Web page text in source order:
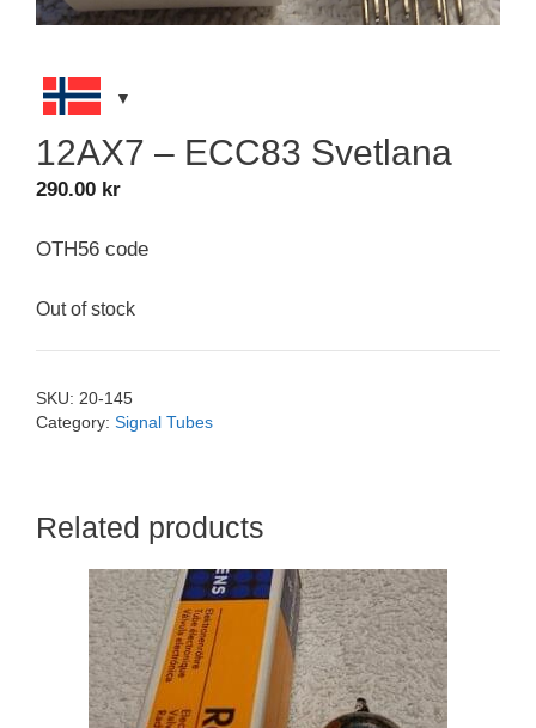
12AX7 – ECC83 Svetlana
290.00 kr
OTH56 code
Out of stock
SKU: 20-145
Category: Signal Tubes
Related products